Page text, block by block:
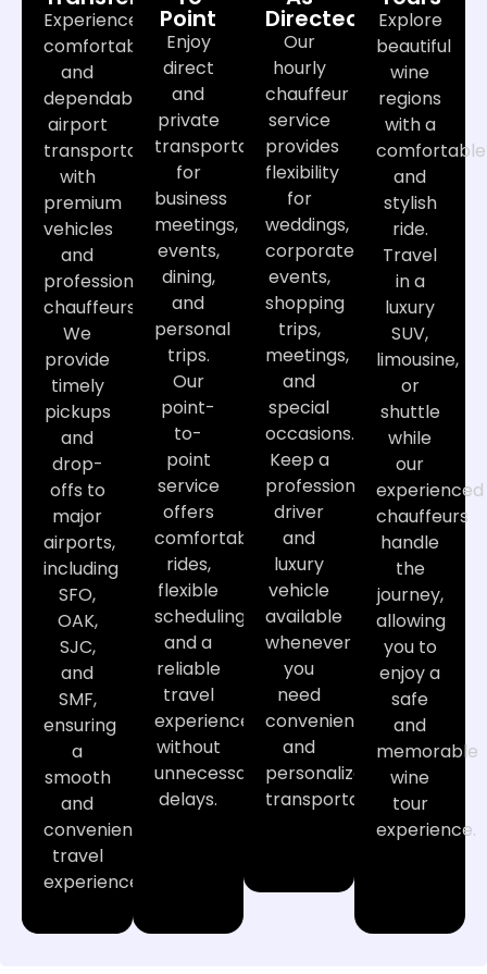
Experience
comfortable
and
dependable
airport
transportation
with
premium
vehicles
and
professional
chauffeurs.
We
provide
timely
pickups
and
drop-
offs to
major
airports,
including
SFO,
OAK,
SJC,
and
SMF,
ensuring
a
smooth
and
convenient
travel
experience.
Point
Enjoy
direct
and
private
transportation
for
business
meetings,
events,
dining,
and
personal
trips.
Our
point-
to-
point
service
offers
comfortable
rides,
flexible
scheduling,
and a
reliable
travel
experience
without
unnecessary
delays.
Directed
Our
hourly
chauffeur
service
provides
flexibility
for
weddings,
corporate
events,
shopping
trips,
meetings,
and
special
occasions.
Keep a
professional
driver
and
luxury
vehicle
available
whenever
you
need
convenient
and
personalized
transportation.
Explore
beautiful
wine
regions
with a
comfortable
and
stylish
ride.
Travel
in a
luxury
SUV,
limousine,
or
shuttle
while
our
experienced
chauffeurs
handle
the
journey,
allowing
you to
enjoy a
safe
and
memorable
wine
tour
experience.